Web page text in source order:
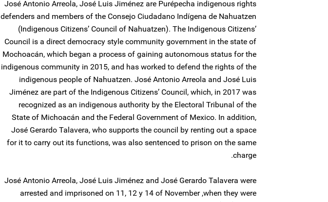
José Antonio Arreola, José Luis Jiménez are Purépecha indigenous rights
defenders and members of the Consejo Ciudadano Indígena de Nahuatzen
(Indigenous Citizens’ Council of Nahuatzen). The Indigenous Citizens’
Council is a direct democracy style community government in the state of
Mochoacán, which began a process of gaining autonomous status for the
indigenous community in 2015, and has worked to defend the rights of the
indigenous people of Nahuatzen. José Antonio Arreola and José Luis
Jiménez are part of the Indigenous Citizens’ Council, which, in 2017 was
recognized as an indigenous authority by the Electoral Tribunal of the
State of Michoacán and the Federal Government of Mexico. In addition,
José Gerardo Talavera, who supports the council by renting out a space
for it to carry out its functions, was also sentenced to prison on the same
charge.
José Antonio Arreola, José Luis Jiménez and José Gerardo Talavera were
arrested and imprisoned on 11, 12 y 14 of November ,when they were